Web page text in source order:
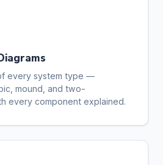
every system type —
mound, and two-
every component explained.